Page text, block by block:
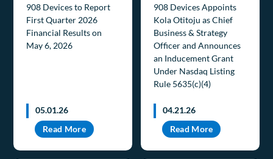
908 Devices to Report
First Quarter 2026
Financial Results on
May 6, 2026
05.01.26
Read More
908 Devices Appoints
Kola Otitoju as Chief
Business & Strategy
Officer and Announces
an Inducement Grant
Under Nasdaq Listing
Rule 5635(c)(4)
04.21.26
Read More